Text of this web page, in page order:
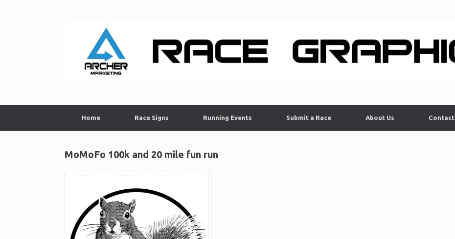
Home Race Signs Running Events Submit a Race About Us Contact
MoMoFo 100k and 20 mile fun run